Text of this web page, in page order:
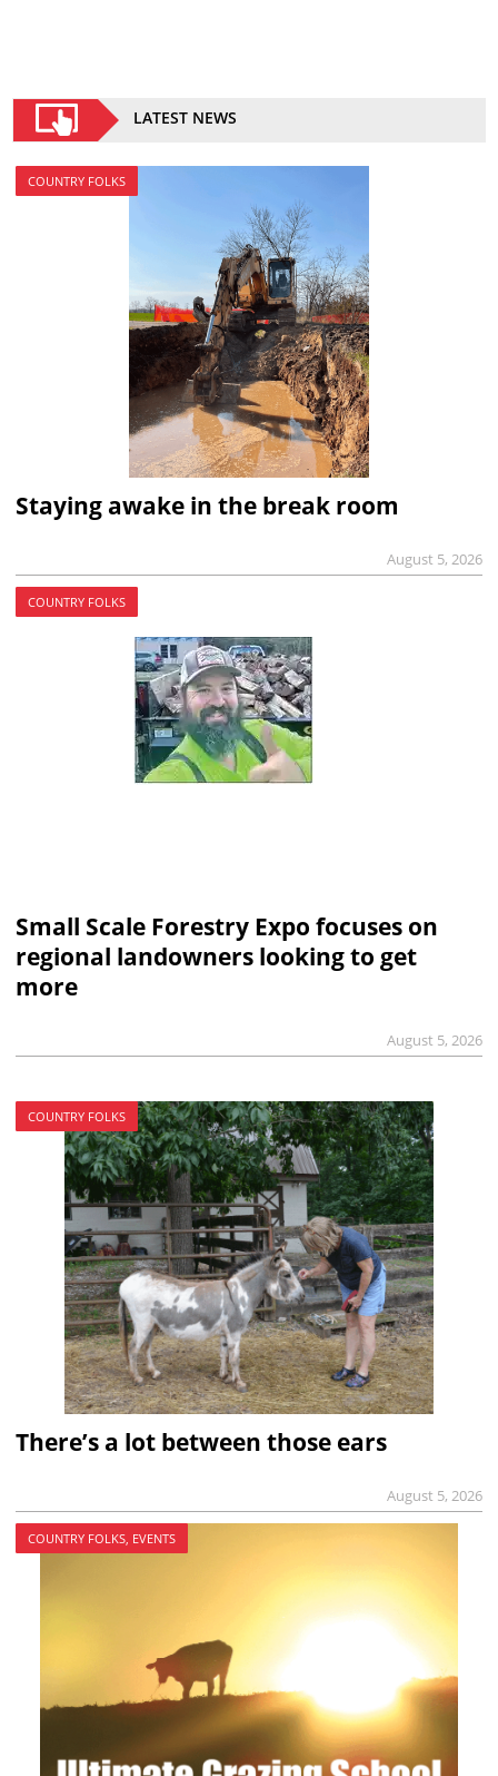
LATEST NEWS
COUNTRY FOLKS
Staying awake in the break room
August 5, 2026
COUNTRY FOLKS
Small Scale Forestry Expo focuses on
regional landowners looking to get
more
August 5, 2026
COUNTRY FOLKS
There’s a lot between those ears
August 5, 2026
COUNTRY FOLKS, EVENTS